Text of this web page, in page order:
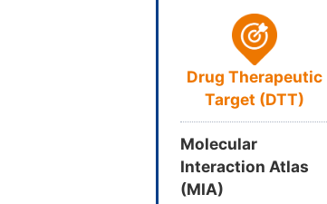
Drug Therapeutic
Target (DTT)
Molecular
Interaction Atlas
(MIA)